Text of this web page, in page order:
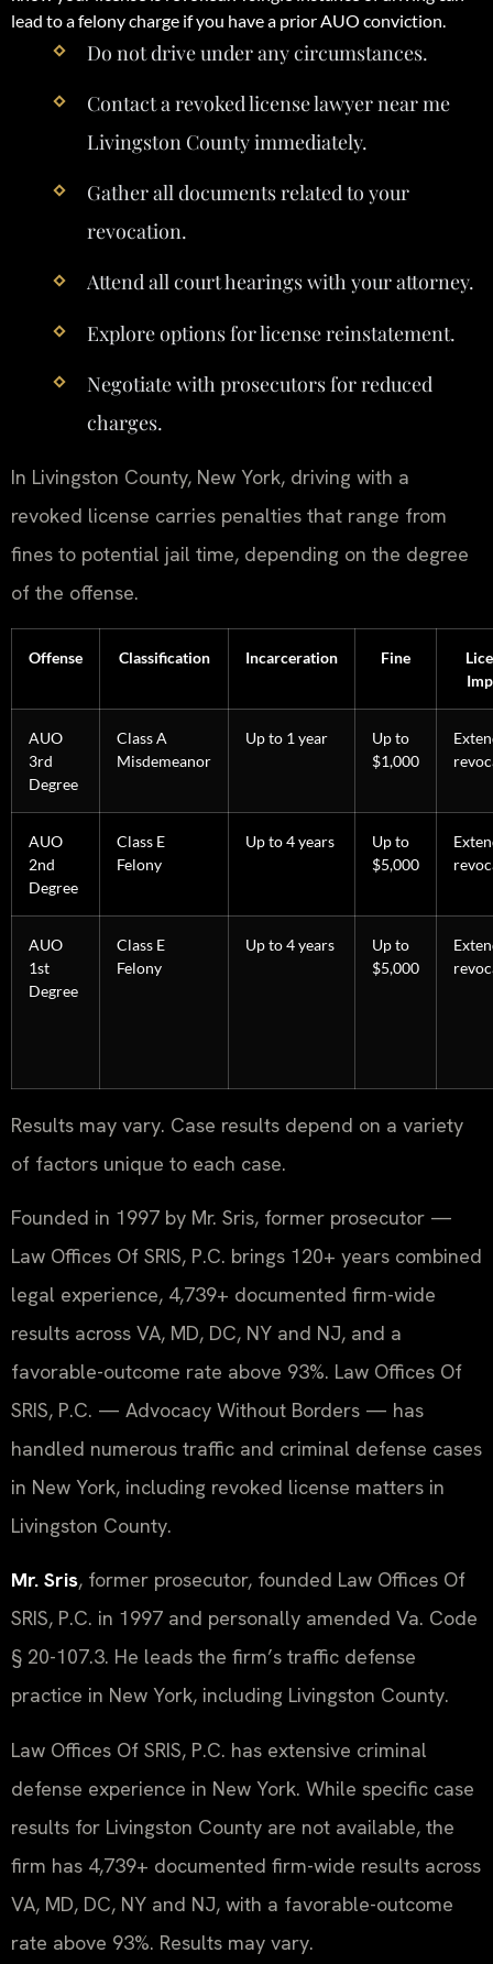
lead to a felony charge if you have a prior AUO conviction.
Do not drive under any circumstances.
Contact a revoked license lawyer near me
Livingston County immediately.
Gather all documents related to your
revocation.
Attend all court hearings with your attorney.
Explore options for license reinstatement.
Negotiate with prosecutors for reduced
charges.
In Livingston County, New York, driving with a
revoked license carries penalties that range from
fines to potential jail time, depending on the degree
of the offense.
Offense Classification Incarceration Fine
AUO
3rd
Degree
Class A
Misdemeanor
Up to 1 year
Up to
$1,000
AUO
2nd
Degree
Class E
Felony
Up to 4 years
Up to
$5,000
AUO
1st
Degree
Class E
Felony
Up to 4 years
Up to
$5,000
Results may vary. Case results depend on a variety
of factors unique to each case.
Founded in 1997 by Mr. Sris, former prosecutor —
Law Offices Of SRIS, P.C. brings 120+ years combined
legal experience, 4,739+ documented firm-wide
results across VA, MD, DC, NY and NJ, and a
favorable-outcome rate above 93%. Law Offices Of
SRIS, P.C. — Advocacy Without Borders — has
handled numerous traffic and criminal defense cases
in New York, including revoked license matters in
Livingston County.
Mr. Sris, former prosecutor, founded Law Offices Of
SRIS, P.C. in 1997 and personally amended Va. Code
§ 20-107.3. He leads the firm’s traffic defense
practice in New York, including Livingston County.
Law Offices Of SRIS, P.C. has extensive criminal
defense experience in New York. While specific case
results for Livingston County are not available, the
firm has 4,739+ documented firm-wide results across
VA, MD, DC, NY and NJ, with a favorable-outcome
rate above 93%. Results may vary.